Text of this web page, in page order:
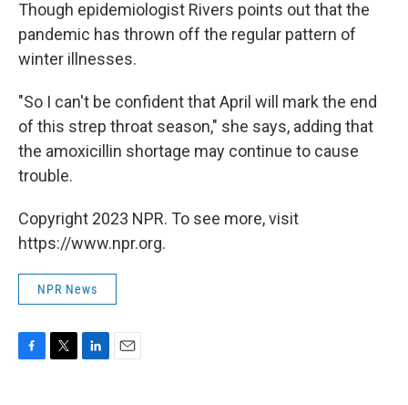
Though epidemiologist Rivers points out that the
pandemic has thrown off the regular pattern of
winter illnesses.
"So I can't be confident that April will mark the end
of this strep throat season," she says, adding that
the amoxicillin shortage may continue to cause
trouble.
Copyright 2023 NPR. To see more, visit
https://www.npr.org.
NPR News